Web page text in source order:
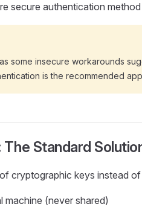
secure authentication
some insecure workarounds
is the recommended
Standard
cryptographic keys instead
machine (never shared)